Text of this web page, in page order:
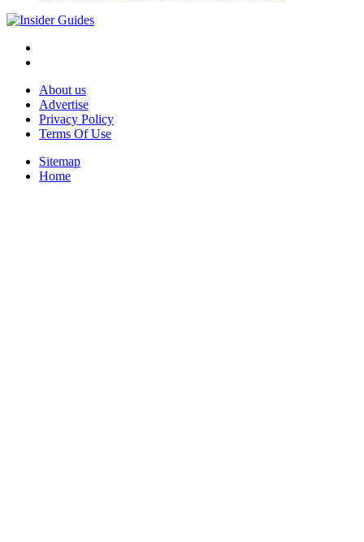
About us
Advertise
Privacy Policy
Terms Of Use
Sitemap
Home